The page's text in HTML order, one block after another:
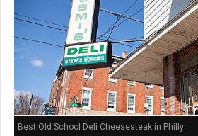
Best Old School Deli Cheesesteak in Philly